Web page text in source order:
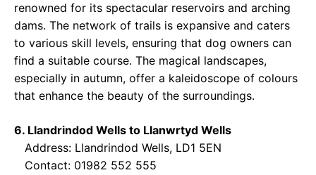
renowned for its spectacular reservoirs and arching
dams. The network of trails is expansive and caters
to various skill levels, ensuring that dog owners can
find a suitable course. The magical landscapes,
especially in autumn, offer a kaleidoscope of colours
that enhance the beauty of the surroundings.
6. Llandrindod Wells to Llanwrtyd Wells
Address: Llandrindod Wells, LD1 5EN
Contact: 01982 552 555